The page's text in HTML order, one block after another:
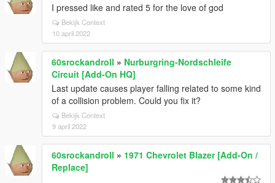
I pressed like and rated 5 for the love of god
Bekijk Context
10 april 2022
60srockandroll » Nurburgring-Nordschleife
Circuit [Add-On HQ]
Last update causes player falling related to some kind
of a collision problem. Could you fix it?
Bekijk Context
9 april 2022
60srockandroll » 1971 Chevrolet Blazer [Add-On /
Replace]